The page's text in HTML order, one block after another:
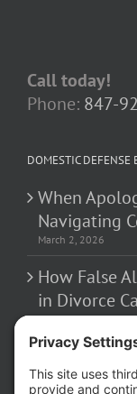
Call today!
Phone: 847-
DOMESTIC DEFENSE
When
Navigating
March 2, 2026
How False
in Divorce
February 23, 2026
The Hidden
Domestic